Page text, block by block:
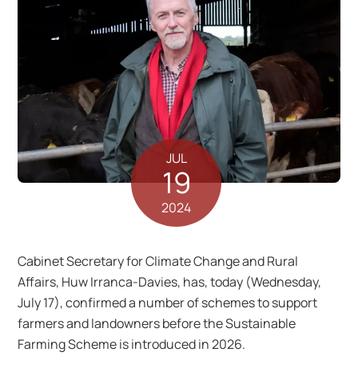
JUL
19
2024
Cabinet Secretary for Climate Change and Rural
Affairs, Huw Irranca-Davies, has, today (Wednesday,
July 17), confirmed a number of schemes to support
farmers and landowners before the Sustainable
Farming Scheme is introduced in 2026.